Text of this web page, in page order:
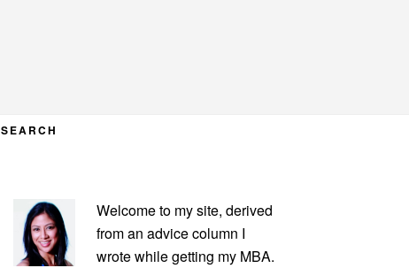
SEARCH
PRIMARY
SIDEBAR
Welcome to my site, derived
from an advice column I
wrote while getting my MBA.